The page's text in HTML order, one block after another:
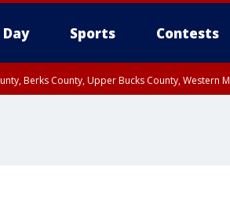
Day Sports Contests
Berks County, Upper Bucks County,